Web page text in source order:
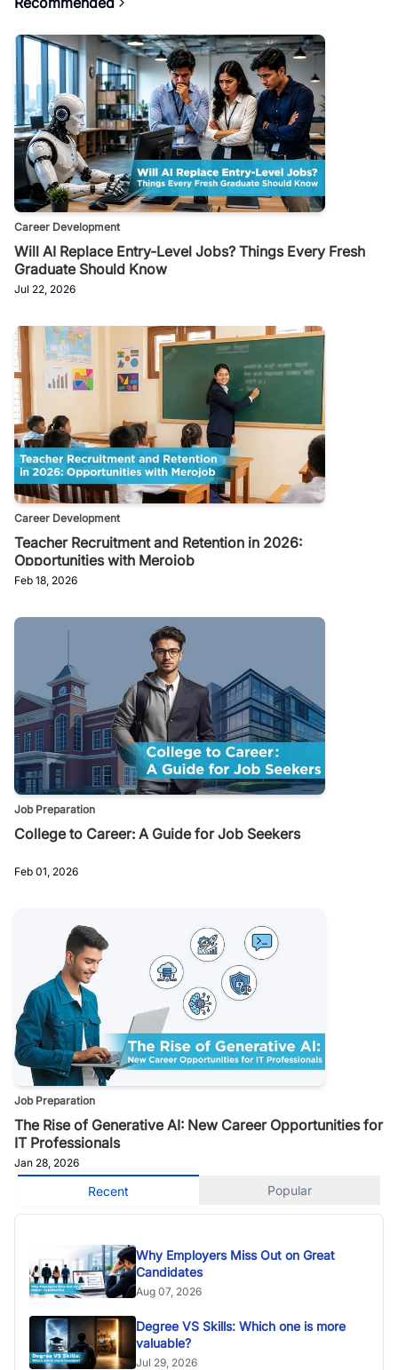
Career Development
Will AI Replace Entry-Level Jobs? Things Every Fresh
Graduate Should Know
Jul 22, 2026
Career Development
Teacher Recruitment and Retention in 2026:
Opportunities with Merojob
Feb 18, 2026
Job Preparation
College to Career: A Guide for Job Seekers
Feb 01, 2026
Job Preparation
The Rise of Generative AI: New Career Opportunities for
IT Professionals
Jan 28, 2026
Recent Popular
Why Employers Miss Out on Great
Candidates
Aug 07, 2026
Degree VS Skills: Which one is more
valuable?
Jul 29, 2026